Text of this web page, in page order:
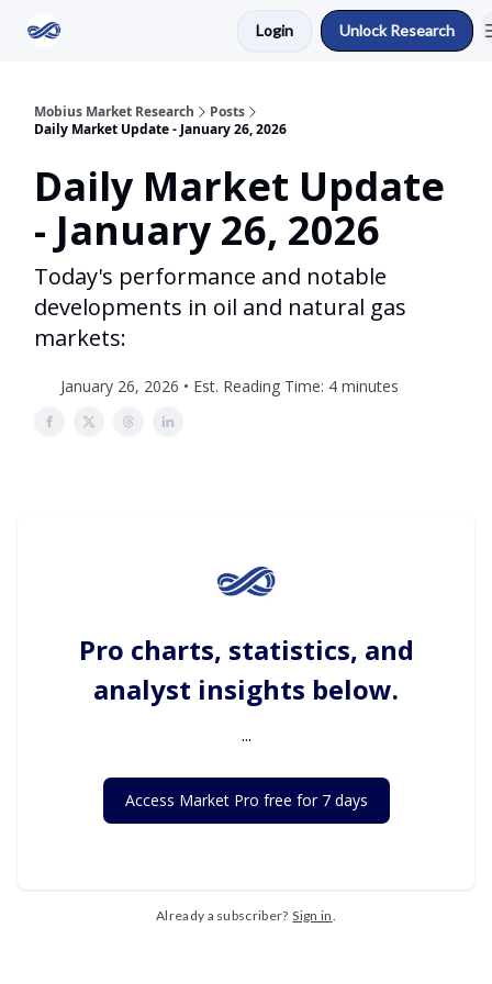
Login Unlock Research
Mobius Market Research
Posts
Daily Market Update - January 26, 2026
Daily Market Update
- January 26, 2026
Today's performance and notable
developments in oil and natural gas
markets:
January 26, 2026 • Est. Reading Time: 4 minutes
Pro charts, statistics, and
analyst insights below.
...
Access Market Pro free for 7 days
Already a subscriber? Sign in.